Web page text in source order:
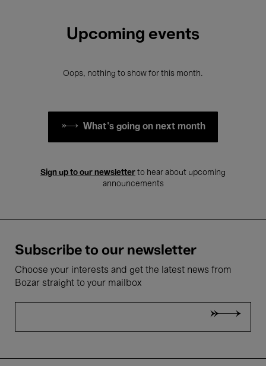
Upcoming events
Oops, nothing to show for this month.
What's going on next month
Sign up to our newsletter to hear about upcoming
announcements
Subscribe to our newsletter
Choose your interests and get the latest news from
Bozar straight to your mailbox